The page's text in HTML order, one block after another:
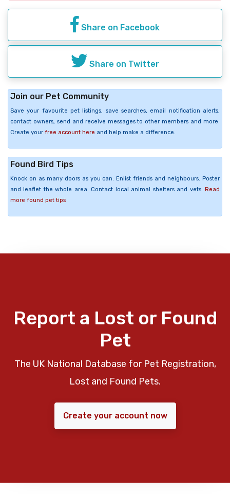
Share on Facebook
Share on Twitter
Join our Pet Community
Save your favourite pet listings, save searches, email notification alerts,
contact owners, send and receive messages to other members and more.
Create your free account here and help make a difference.
Found Bird Tips
Knock on as many doors as you can. Enlist friends and neighbours. Poster
and leaflet the whole area. Contact local animal shelters and vets. Read
more found pet tips
Report a Lost or Found
Pet
The UK National Database for Pet Registration,
Lost and Found Pets.
Create your account now